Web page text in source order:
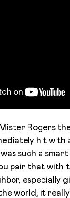
Rogers
hit with
such a smart
pair that with
especially
world, it